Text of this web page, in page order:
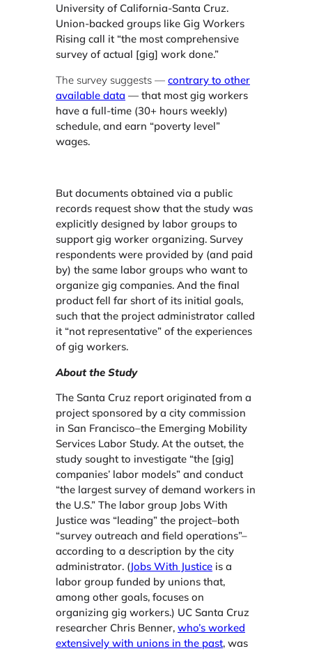
University of California-Santa Cruz.
Union-backed groups like Gig Workers
Rising call it “the most comprehensive
survey of actual [gig] work done.”
The survey suggests — contrary to other
available data — that most gig workers
have a full-time (30+ hours weekly)
schedule, and earn “poverty level”
wages.
But documents obtained via a public
records request show that the study was
explicitly designed by labor groups to
support gig worker organizing. Survey
respondents were provided by (and paid
by) the same labor groups who want to
organize gig companies. And the final
product fell far short of its initial goals,
such that the project administrator called
it “not representative” of the experiences
of gig workers.
About the Study
The Santa Cruz report originated from a
project sponsored by a city commission
in San Francisco–the Emerging Mobility
Services Labor Study. At the outset, the
study sought to investigate “the [gig]
companies’ labor models” and conduct
“the largest survey of demand workers in
the U.S.” The labor group Jobs With
Justice was “leading” the project–both
“survey outreach and field operations”–
according to a description by the city
administrator. (Jobs With Justice is a
labor group funded by unions that,
among other goals, focuses on
organizing gig workers.) UC Santa Cruz
researcher Chris Benner, who’s worked
extensively with unions in the past, was